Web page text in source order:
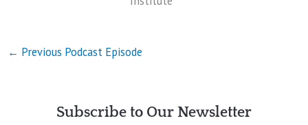
← Previous Podcast Episode
Subscribe to Our Newsletter